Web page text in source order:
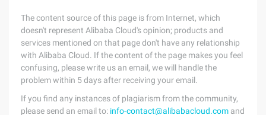
The content source of this page is from Internet, which
doesn't represent Alibaba Cloud's opinion; products and
services mentioned on that page don't have any relationship
with Alibaba Cloud. If the content of the page makes you feel
confusing, please write us an email, we will handle the
problem within 5 days after receiving your email.
If you find any instances of plagiarism from the community,
please send an email to: info-contact@alibabacloud.com and